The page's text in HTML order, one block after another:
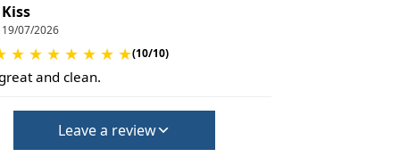
Kiss
19/07/2026
★ ★ ★ ★ ★ ★ ★(10/10)
and clean.
Leave a review